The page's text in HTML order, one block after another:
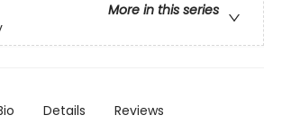
More in this series
Details Reviews